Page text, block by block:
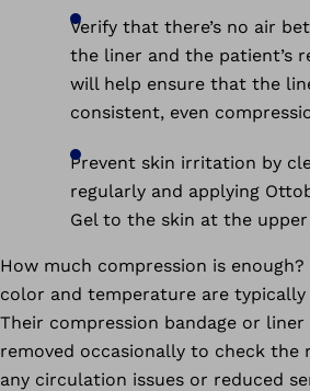
Verify that there’s no air
the liner and the patient’s
will help ensure that the
consistent, even
Prevent skin irritation by
regularly and applying
Gel to the skin at the
How much compression is enough?
color and temperature are typically
Their compression bandage or
removed occasionally to check the
any circulation issues or reduced